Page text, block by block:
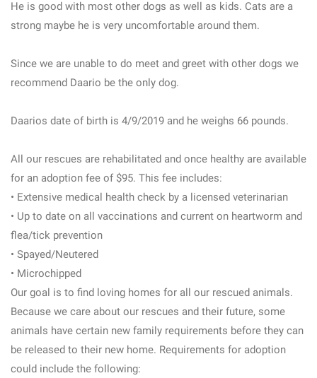
He is good with most other dogs as well as kids. Cats are a
strong maybe he is very uncomfortable around them.
Since we are unable to do meet and greet with other dogs we
recommend Daario be the only dog.
Daarios date of birth is 4/9/2019 and he weighs 66 pounds.
All our rescues are rehabilitated and once healthy are available
for an adoption fee of $95. This fee includes:
• Extensive medical health check by a licensed veterinarian
• Up to date on all vaccinations and current on heartworm and
flea/tick prevention
• Spayed/Neutered
• Microchipped
Our goal is to find loving homes for all our rescued animals.
Because we care about our rescues and their future, some
animals have certain new family requirements before they can
be released to their new home. Requirements for adoption
could include the following: